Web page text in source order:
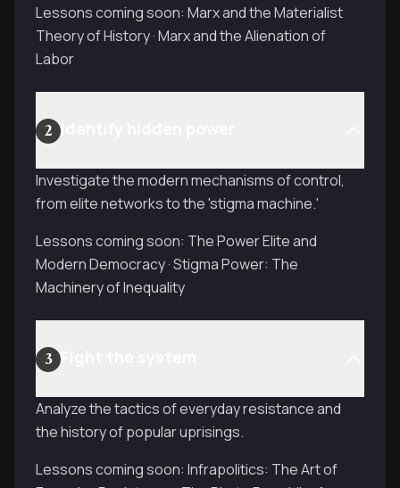
Lessons coming soon: Marx and the Materialist
Theory of History · Marx and the Alienation of
Labor
2
Investigate the modern mechanisms of control,
from elite networks to the 'stigma machine.'
Lessons coming soon: The Power Elite and
Modern Democracy · Stigma Power: The
Machinery of Inequality
3
Analyze the tactics of everyday resistance and
the history of popular uprisings.
Lessons coming soon: Infrapolitics: The Art of